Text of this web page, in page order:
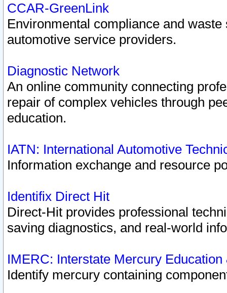
CCAR-GreenLink
Environmental compliance and
automotive service providers.
Diagnostic Network
An online community connecting
repair of complex vehicles through
education.
IATN: International Automotive
Information exchange and resource
Identifix Direct Hit
Direct-Hit provides professional
saving diagnostics, and real-world
IMERC: Interstate Mercury
Identify mercury containing